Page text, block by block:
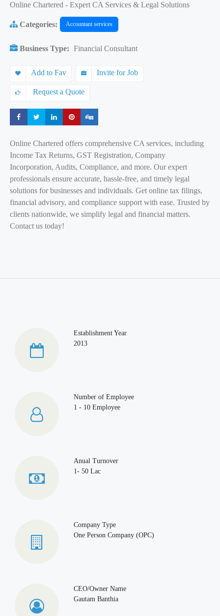
Online Chartered - Expert CA Services & Legal Solutions
Categories: Accountant services
Business Type: Financial Consultant
Add to Fav Invite for Job
Request a Quote
Share Share Share Share
Online Chartered offers comprehensive CA services, including
Income Tax Returns, GST Registration, Company
Incorporation, Audits, Compliance, and more. Our expert
professionals ensure accurate, hassle-free, and timely legal
solutions for businesses and individuals. Get online tax filings,
financial advisory, and compliance support with ease. Trusted by
clients nationwide, we simplify legal and financial matters.
Contact us today!
Establishment Year
2013
Number of Employee
1 - 10 Employee
Anual Turnover
1- 50 Lac
Company Type
One Person Company (OPC)
CEO/Owner Name
Gautam Banthia